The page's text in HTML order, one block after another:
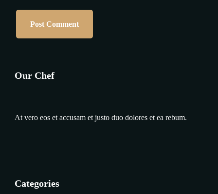
Our Chef
At vero eos et accusam et justo duo dolores et ea rebum.
Categories